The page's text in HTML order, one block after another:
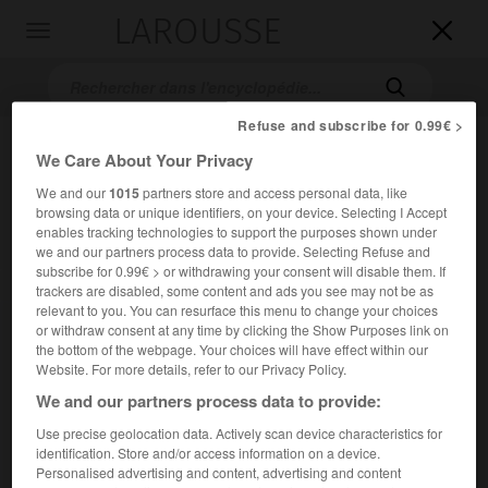


Accueil>Encyclopédie [personnage] >Henri Mauperché
HenriMauperché
Peintre et graveur français (Paris vers 1602-Paris 1686).
Il se forma à Rome. Rentré à Paris, il eut beaucoup de
Refuse and subscribe for 0.99€ >
We Care About Your Privacy
We and our1015partners store and access personal data, like
browsing data or unique identifiers, on your device. Selecting I Accept
enables tracking technologies to support the purposes shown under
we and our partners process data to provide. Selecting Refuse and
subscribe for 0.99€ > or withdrawing your consent will disable them. If
trackers are disabled, some content and ads you see may not be as
relevant to you. You can resurface this menu to change your choices
or withdraw consent at any time by clicking the Show Purposes link on
the bottom of the webpage. Your choices will have effect within our
Website. For more details, refer to our Privacy Policy.
We and our partners process data to provide:
Use precise geolocation data. Actively scan device characteristics for
identification. Store and/or access information on a device.
Personalised advertising and content, advertising and content